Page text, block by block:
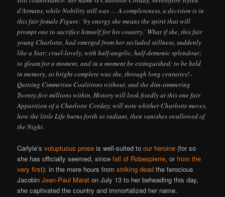
d’Armans, while Nobility still was … A completeness, a decision is in
this fair female Figure: ‘by energy she means the spirit that will
prompt one to sacrifice himself for his country.’ What if she, this fair
young Charlotte, had emerged from her secluded stillness, suddenly
like a Star; cruel-lovely, with half-angelic, half-demonic splendour;
to gleam for a moment, and in a moment be extinguished: to be held
in memory, so bright complete was she, through long centuries!–
Quitting Cimmerian Coalitions without, and the dim-simmering
Twenty-five millions within, History will look fixedly at this one fair
Apparition of a Charlotte Corday; will note whither Charlotte moves,
how the little Life burns forth so radiant, then vanishes swallowed of
the Night.
Carlyle’svoluptuous prose is well-suited toour heroine (for so
she has officially seemed, sincefall of Robespierre, orfrom the
very first): in the mere hours fromstriking dead the ferocious
JacobinJean-Paul Marat on July 13 to her beheading this day,
she captivated the country and immortalized her name.